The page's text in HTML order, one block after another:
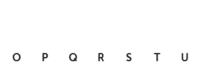
O P Q R S T U